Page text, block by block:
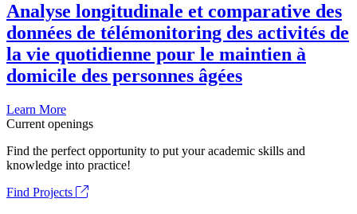
Analyse longitudinale et comparative des
données de télémonitoring des activités de
la vie quotidienne pour le maintien à
domicile des personnes âgées
Learn More
Current openings
Find the perfect opportunity to put your academic skills and
knowledge into practice!
Find Projects